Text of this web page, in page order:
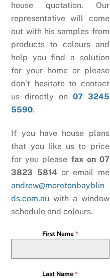
house quotation. Our
representative will come
out with his samples from
products to colours and
help you find a solution
for your home or please
don’t hesitate to contact
us directly on 07 3245
5590.
If you have house plans
that you like us to price
for you please fax on 07
3823 5814 or email me
andrew@moretonbayblin
ds.com.au with a window
schedule and colours.
First Name *
Last Name*